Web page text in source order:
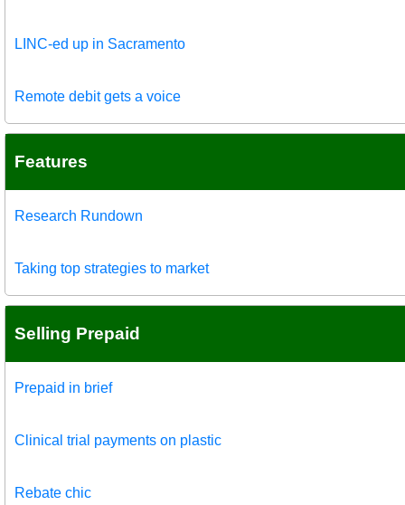
LINC-ed up in Sacramento
Remote debit gets a voice
Features
Research Rundown
Taking top strategies to market
Selling Prepaid
Prepaid in brief
Clinical trial payments on plastic
Rebate chic